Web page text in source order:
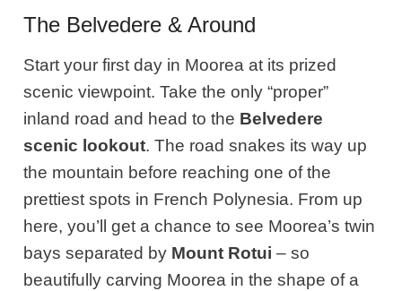
The Belvedere & Around
Start your first day in Moorea at its prized
scenic viewpoint. Take the only “proper”
inland road and head to the Belvedere
scenic lookout. The road snakes its way up
the mountain before reaching one of the
prettiest spots in French Polynesia. From up
here, you’ll get a chance to see Moorea’s twin
bays separated by Mount Rotui – so
beautifully carving Moorea in the shape of a